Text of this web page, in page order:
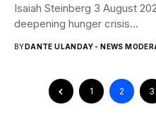
Isaiah Steinberg 3 August
deepening hunger crisis...
BYDANTE ULANDAY - NEWS
1 2 3